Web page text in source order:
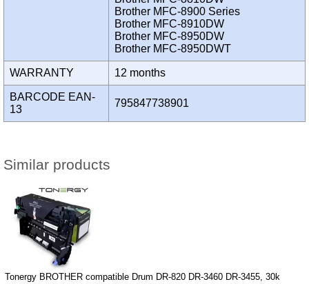
Brother MFC-8900 Series
Brother MFC-8910DW
Brother MFC-8950DW
Brother MFC-8950DWT
WARRANTY 12 months
BARCODE EAN-
13
795847738901
Similar products
Tonergy BROTHER compatible Drum DR-820 DR-3460 DR-3455, 30k